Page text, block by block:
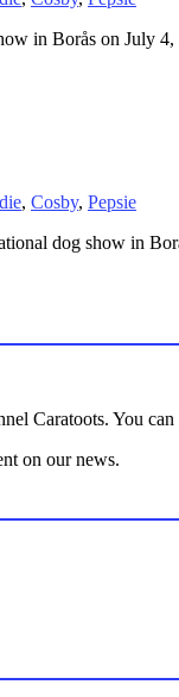
in Borås on July
, Cosby, Pepsie
dog show in
Caratoots. You
on our news.